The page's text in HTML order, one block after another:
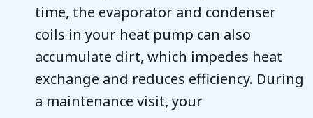
time, the evaporator and condenser
coils in your heat pump can also
accumulate dirt, which impedes heat
exchange and reduces efficiency. During
a maintenance visit, your